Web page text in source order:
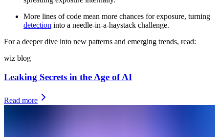
More lines of code mean more chances for exposure, turning
detection into a needle-in-a-haystack challenge.
For a deeper dive into new patterns and emerging trends, read:
wiz blog
Leaking Secrets in the Age of AI
Read more